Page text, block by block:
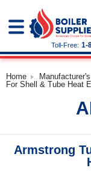
Toll-Free: 1-
Home
For Shell & Tube Heat
Armstrong